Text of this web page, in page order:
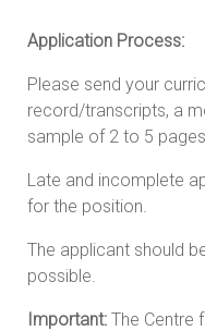
Application Process:
Please send your
record/transcripts, a
sample of 2 to 5
Late and incomplete
for the position.
The applicant should
possible.
Important: The Centre